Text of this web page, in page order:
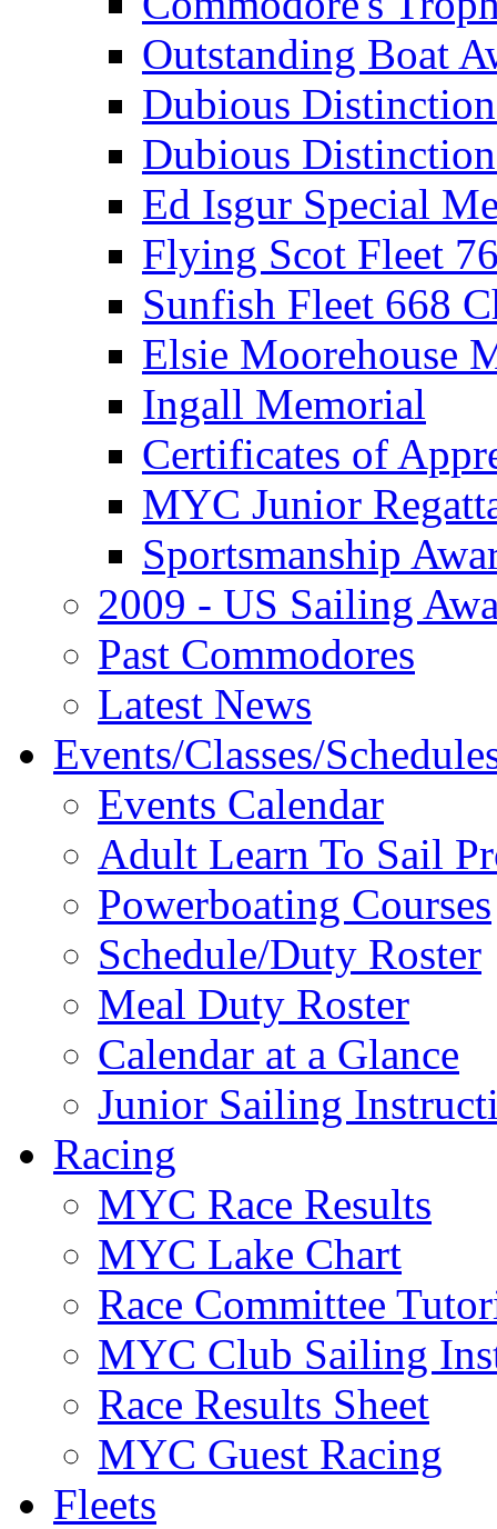
Outstanding Boat
Dubious
Dubious
Ed Isgur Special
Flying Scot Fleet
Sunfish Fleet 668
Elsie Moorehouse
Ingall Memorial
Certificates of
MYC Junior
Sportsmanship
2009 - US Sailing
Past Commodores
Latest News
Events/Classes/
Events Calendar
Adult Learn To Sail
Powerboating Courses
Schedule/Duty Roster
Meal Duty Roster
Calendar at a Glance
Junior Sailing
Racing
MYC Race Results
MYC Lake Chart
Race Committee
MYC Club Sailing
Race Results Sheet
MYC Guest Racing
Fleets